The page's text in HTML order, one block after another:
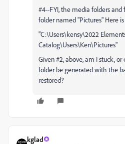
#4--FYI, the media folders and
folder named "Pictures" Here
"C:\Users\kensy\2022
Catalog\Users\Ken\Pictures"
Given #2, above, am I stuck,
folder be generated with the
restored?
kglad